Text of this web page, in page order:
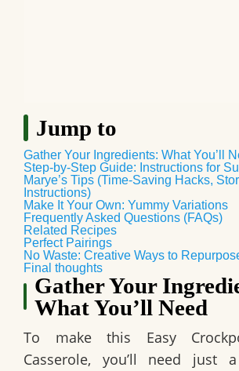
Jump to
Gather Your Ingredients: What You’ll
Step-by-Step Guide: Instructions for
Marye’s Tips (Time-Saving Hacks,
Instructions)
Make It Your Own: Yummy Variations
Frequently Asked Questions (FAQs)
Related Recipes
Perfect Pairings
No Waste: Creative Ways to
Final thoughts
Gather Your
What You’ll Need
To make this Easy
Casserole, you’ll need just